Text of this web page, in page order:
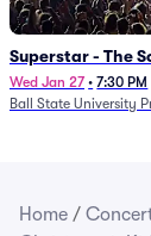
Superstar - The
Stories. The
Wed Jan 27 • 7:30 PM
Ball State University
Home /